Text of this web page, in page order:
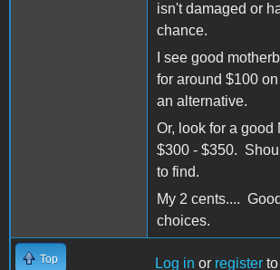
isn't damaged or
chance.
I see good
for around $100
an alternative.
Or, look for a good
$300 - $350.
to find.
My 2 cents....
choices.
Top Log in or register